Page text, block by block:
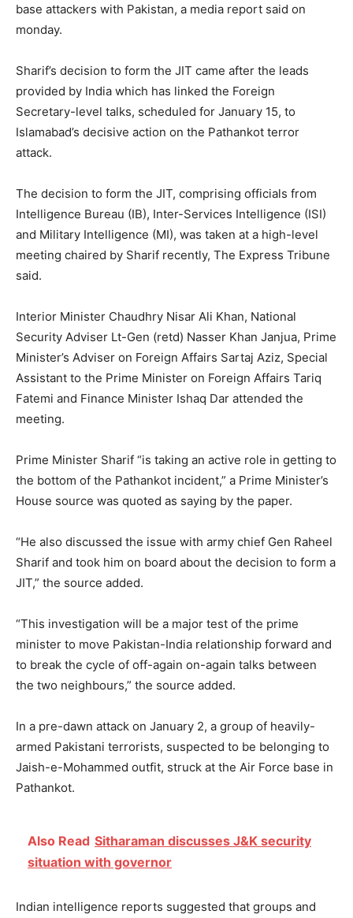
base attackers with Pakistan, a media report said on
monday.
Sharif’s decision to form the JIT came after the leads
provided by India which has linked the Foreign
Secretary-level talks, scheduled for January 15, to
Islamabad’s decisive action on the Pathankot terror
attack.
The decision to form the JIT, comprising officials from
Intelligence Bureau (IB), Inter-Services Intelligence (ISI)
and Military Intelligence (MI), was taken at a high-level
meeting chaired by Sharif recently, The Express Tribune
said.
Interior Minister Chaudhry Nisar Ali Khan, National
Security Adviser Lt-Gen (retd) Nasser Khan Janjua, Prime
Minister’s Adviser on Foreign Affairs Sartaj Aziz, Special
Assistant to the Prime Minister on Foreign Affairs Tariq
Fatemi and Finance Minister Ishaq Dar attended the
meeting.
Prime Minister Sharif “is taking an active role in getting to
the bottom of the Pathankot incident,” a Prime Minister’s
House source was quoted as saying by the paper.
“He also discussed the issue with army chief Gen Raheel
Sharif and took him on board about the decision to form a
JIT,” the source added.
“This investigation will be a major test of the prime
minister to move Pakistan-India relationship forward and
to break the cycle of off-again on-again talks between
the two neighbours,” the source added.
In a pre-dawn attack on January 2, a group of heavily-
armed Pakistani terrorists, suspected to be belonging to
Jaish-e-Mohammed outfit, struck at the Air Force base in
Pathankot.
Also Read Sitharaman discusses J&K security
situation with governor
Indian intelligence reports suggested that groups and